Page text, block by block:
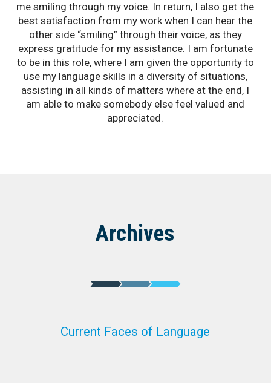
me smiling through my voice. In return, I also get the
best satisfaction from my work when I can hear the
other side “smiling” through their voice, as they
express gratitude for my assistance. I am fortunate
to be in this role, where I am given the opportunity to
use my language skills in a diversity of situations,
assisting in all kinds of matters where at the end, I
am able to make somebody else feel valued and
appreciated.
Archives
Current Faces of Language